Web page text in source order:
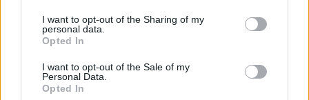
I want to opt-out of the Sharing of my
personal data.
Opted In
I want to opt-out of the Sale of my
Personal Data.
Opted In
29
Sticker
30